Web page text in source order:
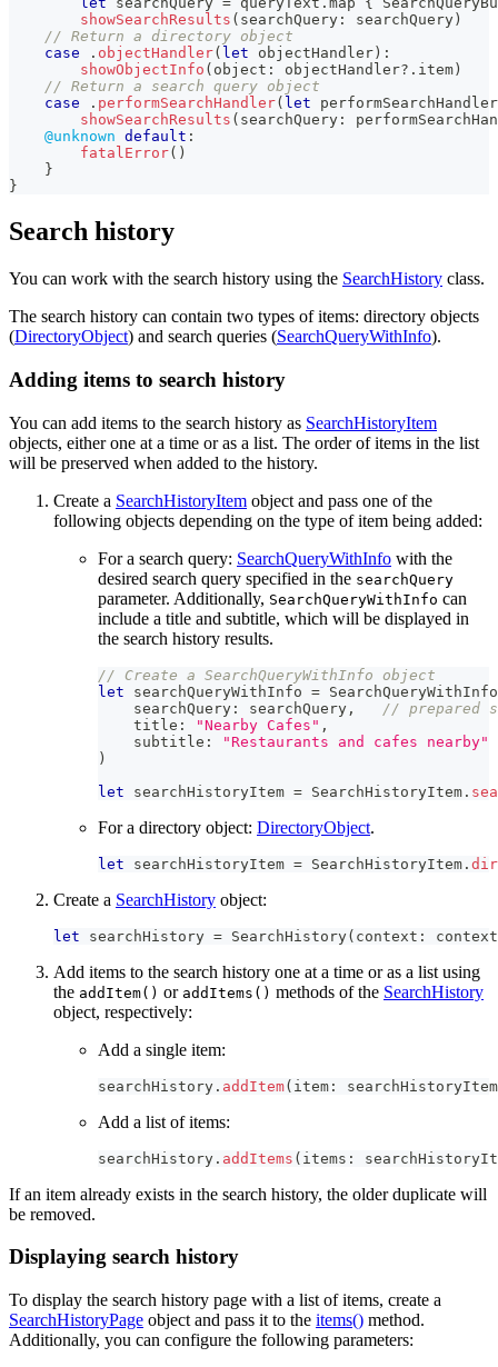
showSearchResults ( searchQuery : searchQuery )
// Return a directory object
case
. objectHandler( let objectHandler ) :
showObjectInfo ( object : objectHandler? . item )
// Return a search query object
case
. performSearchHandler( let performSearchHandler
showSearchResults ( searchQuery :
@unknown default :
fatalError( )
}
}
Search history
You can work with the search history using the SearchHistory class.
The search history can contain two types of items: directory objects
(DirectoryObject) and search queries (SearchQueryWithInfo).
Adding items to search history
You can add items to the search history as SearchHistoryItem
objects, either one at a time or as a list. The order of items in the list
will be preserved when added to the history.
Create a SearchHistoryItem object and pass one of the
following objects depending on the type of item being added:
For a search query: SearchQueryWithInfo with the
desired search query specified in the searchQuery
parameter. Additionally, SearchQueryWithInfo can
include a title and subtitle, which will be displayed in
the search history results.
// Create a SearchQueryWithInfo object
let searchQueryWithInfo = SearchQueryWithInfo
    searchQuery
: searchQuery ,
// prepared
    title
: "Nearby Cafes" ,
    subtitle
:
"Restaurants and cafes nearby"
)
let searchHistoryItem = SearchHistoryItem .
For a directory object: DirectoryObject.
let searchHistoryItem = SearchHistoryItem .
Create a SearchHistory object:
let searchHistory = SearchHistory( context : context
Add items to the search history one at a time or as a list using
the addItem() or addItems() methods of the SearchHistory
object, respectively:
Add a single item:
searchHistory . addItem( item : searchHistoryItem
Add a list of items:
searchHistory . addItems ( items :
If an item already exists in the search history, the older duplicate will
be removed.
Displaying search history
To display the search history page with a list of items, create a
SearchHistoryPage object and pass it to the items() method.
Additionally, you can configure the following parameters: